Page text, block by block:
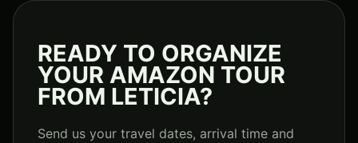
READY TO ORGANIZE
YOUR AMAZON TOUR
FROM LETICIA?
Send us your travel dates, arrival time and